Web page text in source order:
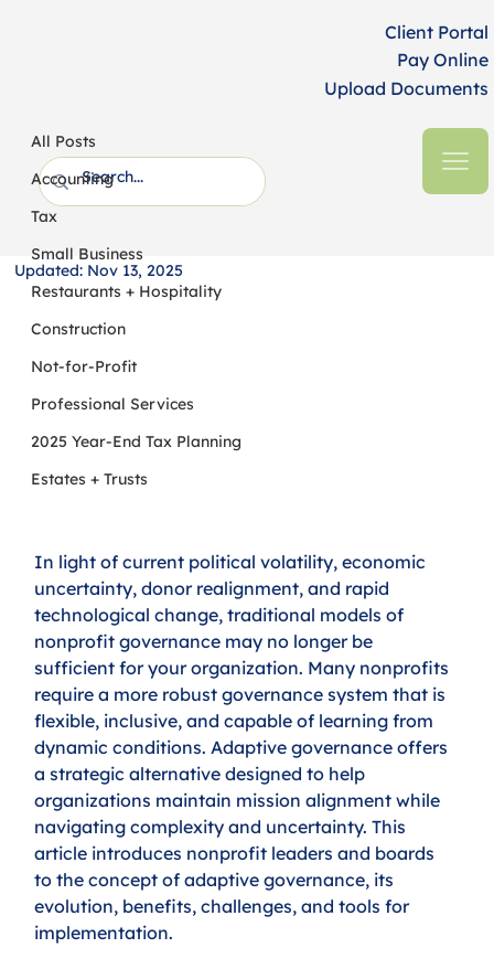
Client Portal
Pay Online
Upload Documents
All Posts
Accounting
Tax
Small Business
Restaurants + Hospitality
Construction
Not-for-Profit
Professional Services
2025 Year-End Tax Planning
Estates + Trusts
Embracing Adaptive Governance:
Strengthening Nonprofit Resilience in
a Time of Uncertainty
Updated: Nov 13, 2025
In light of current political volatility, economic
uncertainty, donor realignment, and rapid
technological change, traditional models of
nonprofit governance may no longer be
sufficient for your organization. Many nonprofits
require a more robust governance system that is
flexible, inclusive, and capable of learning from
dynamic conditions. Adaptive governance offers
a strategic alternative designed to help
organizations maintain mission alignment while
navigating complexity and uncertainty. This
article introduces nonprofit leaders and boards
to the concept of adaptive governance, its
evolution, benefits, challenges, and tools for
implementation.